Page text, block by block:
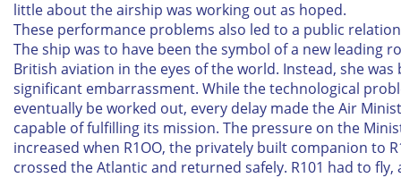
little about the airship was working out as hoped.
These performance problems also led to a public
The ship was to have been the symbol of a new leading
British aviation in the eyes of the world. Instead, she was
significant embarrassment. While the technological
eventually be worked out, every delay made the Air
capable of fulfilling its mission. The pressure on the
increased when R1OO, the privately built companion to
crossed the Atlantic and returned safely. R101 had to fly,